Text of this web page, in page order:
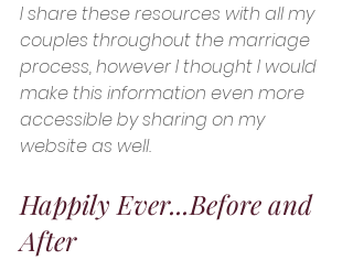
I share these resources with all my
couples throughout the marriage
process, however I thought I would
make this information even more
accessible by sharing on my
website as well.
Happily Ever...Before and
After